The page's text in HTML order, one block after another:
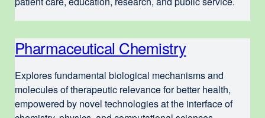
i
t
e
(
o
p
r
n
a
l
s
i
Pharmaceutical Chemistrye
t
e
Explores fundamental biological mechanisms and
molecules of therapeutic relevance for better health,
empowered by novel tech­no­lo­gies at the interface of